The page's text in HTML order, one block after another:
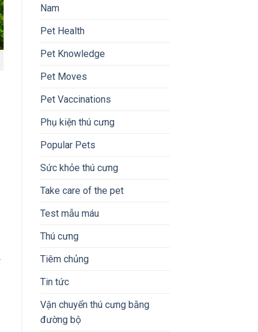
Nam
Pet Health
Pet Knowledge
Pet Moves
Pet Vaccinations
Phụ kiện thú cưng
Popular Pets
Sức khỏe thú cưng
Take care of the pet
Test mẫu máu
Thú cưng
Tiêm chủng
Tin tức
Vận chuyển thú cưng bằng
đường bộ